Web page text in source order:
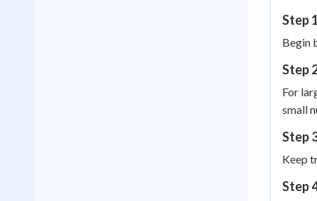
Step
Begin
Step
For
small
Step
Keep
Step